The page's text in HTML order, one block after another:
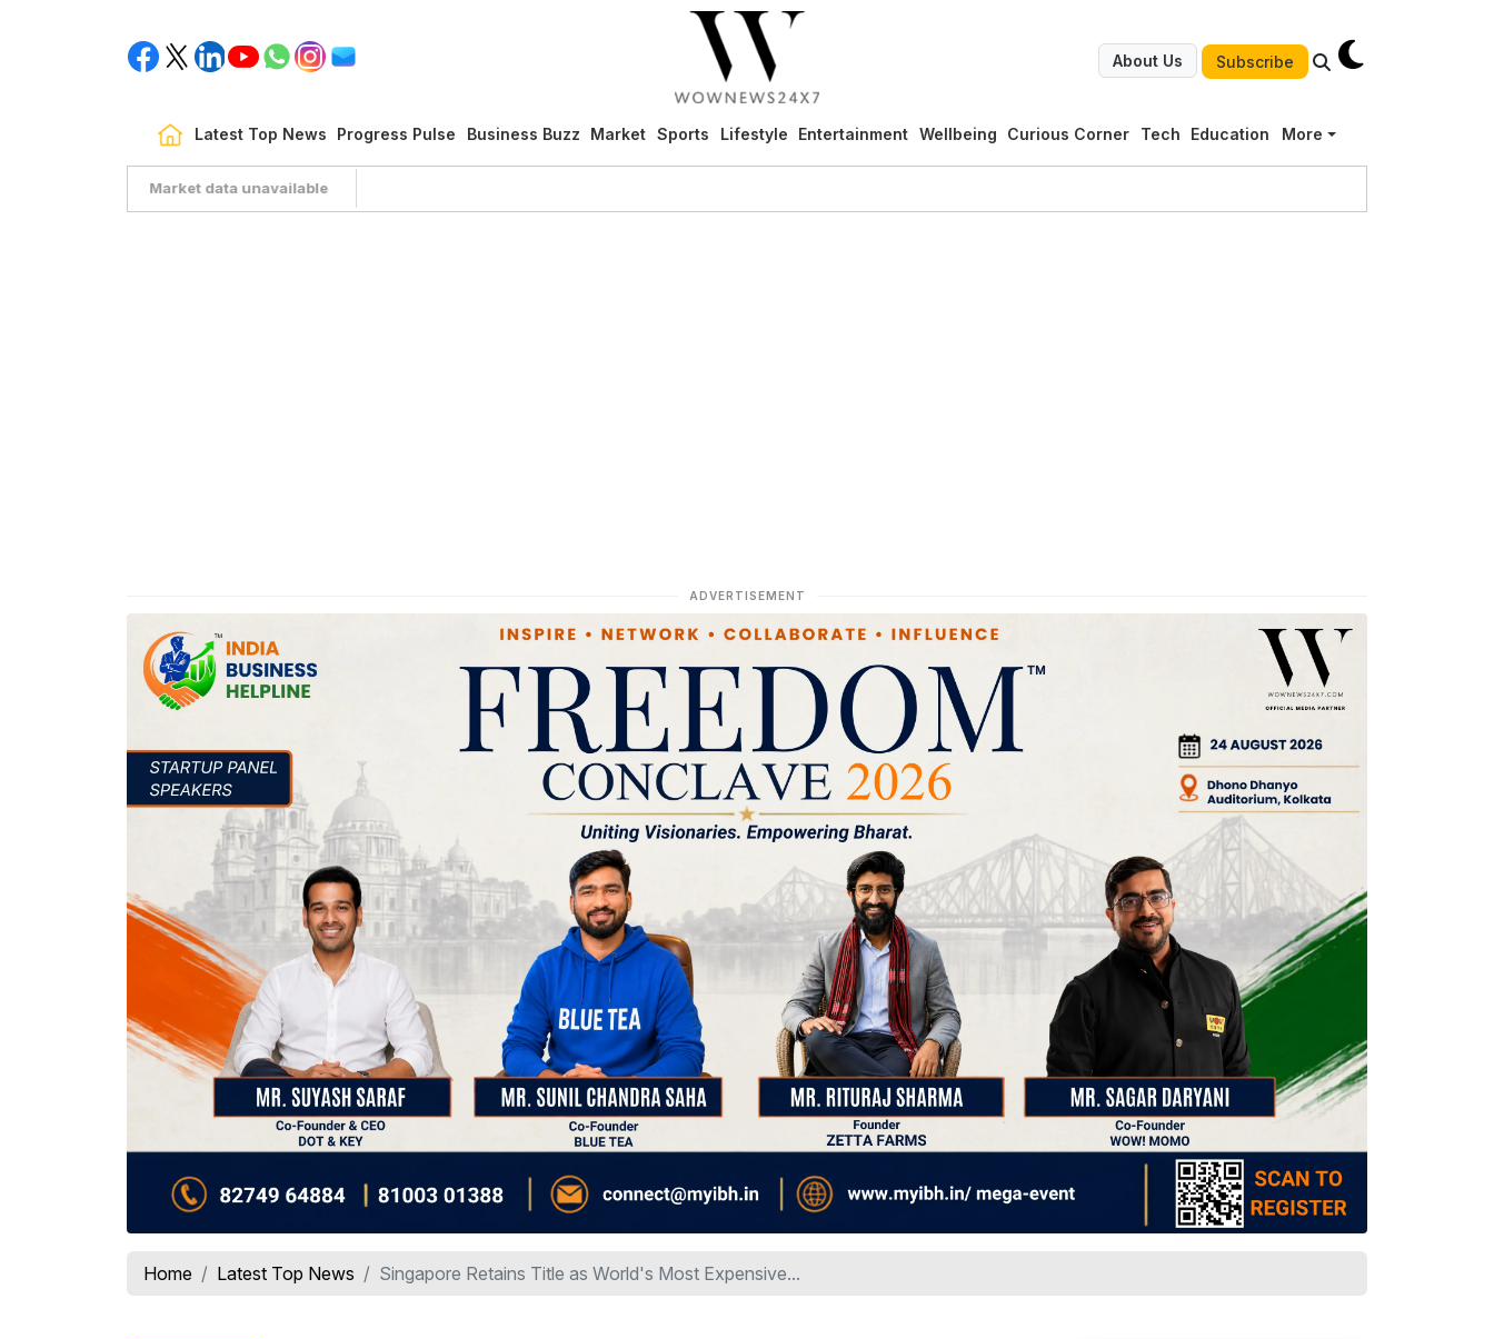
About Us Subscribe
Latest Top News Progress Pulse Business Buzz Market Sports Lifestyle Entertainment Wellbeing Curious Corner Tech Education More
Market data unavailable
ADVERTISEMENT
Home Latest Top News Singapore Retains Title as World's Most Expensive...